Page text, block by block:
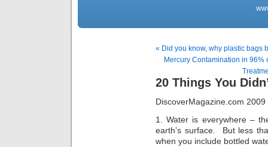
« Did you know, why plastic bags
Mercury Contamination in
20 Things You
DiscoverMagazine.com
1. Water is everywhere –
earth’s surface. But less
when you include bottled